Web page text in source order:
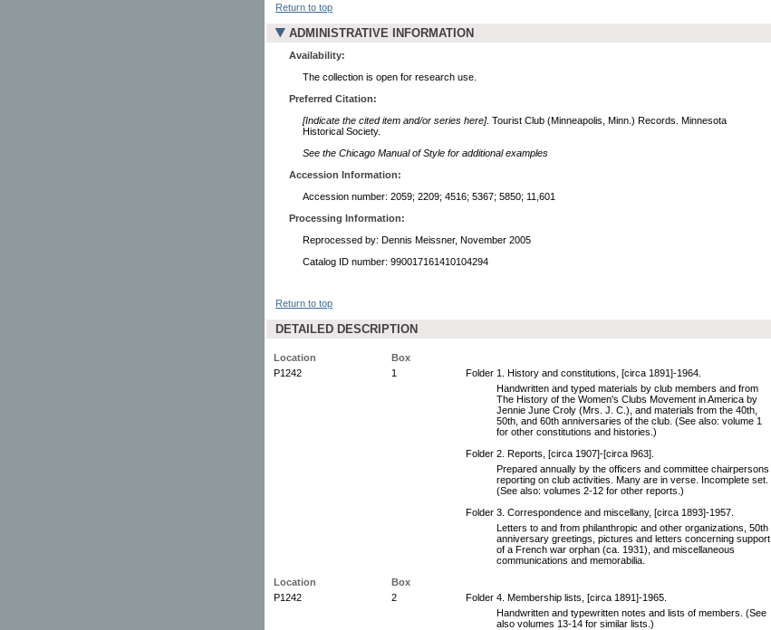
Return to top
ADMINISTRATIVE INFORMATION
Availability:
The collection is open for research use.
Preferred Citation:
[Indicate the cited item and/or series here]. Tourist Club (Minneapolis, Minn.) Records. Minnesota
Historical Society.
See the Chicago Manual of Style for additional examples
Accession Information:
Accession number: 2059; 2209; 4516; 5367; 5850; 11,601
Processing Information:
Reprocessed by: Dennis Meissner, November 2005
Catalog ID number: 990017161410104294
Return to top
DETAILED DESCRIPTION
Location
Box
P1242
1
Folder 1. History and constitutions, [circa 1891]-1964.
Handwritten and typed materials by club members and from
The History of the Women's Clubs Movement in America by
Jennie June Croly (Mrs. J. C.), and materials from the 40th,
50th, and 60th anniversaries of the club. (See also: volume 1
for other constitutions and histories.)
Folder 2. Reports, [circa 1907]-[circa l963].
Prepared annually by the officers and committee chairpersons
reporting on club activities. Many are in verse. Incomplete set.
(See also: volumes 2-12 for other reports.)
Folder 3. Correspondence and miscellany, [circa 1893]-1957.
Letters to and from philanthropic and other organizations, 50th
anniversary greetings, pictures and letters concerning support
of a French war orphan (ca. 1931), and miscellaneous
communications and memorabilia.
Location
Box
P1242
2
Folder 4. Membership lists, [circa 1891]-1965.
Handwritten and typewritten notes and lists of members. (See
also volumes 13-14 for similar lists.)